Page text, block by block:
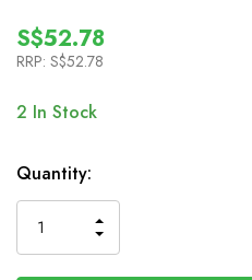
S$52.78
RRP: S$52.78
2 In Stock
Quantity:
QUANTITY
INCREASE
QUANTITY
OF